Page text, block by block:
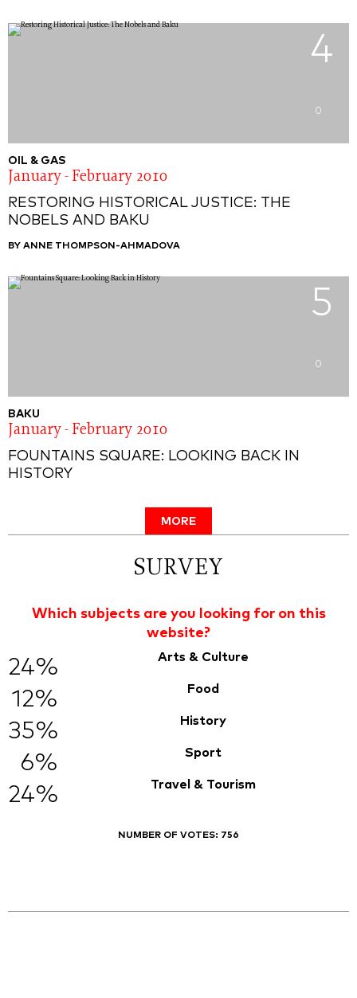
4
0
OIL & GAS
January - February 2010
RESTORING HISTORICAL JUSTICE: THE
NOBELS AND BAKU
BY ANNE THOMPSON-AHMADOVA
5
0
BAKU
January - February 2010
FOUNTAINS SQUARE: LOOKING BACK IN
HISTORY
MORE
SURVEY
Which subjects are you looking for on this
website?
24% Arts & Culture
12% Food
35% History
6% Sport
24% Travel & Tourism
NUMBER OF VOTES: 756